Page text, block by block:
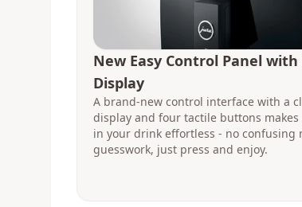
New Easy Control Panel with
Display
A brand-new control interface with a
display and four tactile buttons
in your drink effortless - no confusing
guesswork, just press and enjoy.